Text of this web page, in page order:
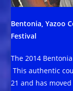
Bentonia, Yazoo
Festival
The 2014
This authentic
21 and has